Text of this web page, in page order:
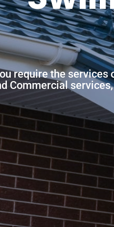
require the
Commercial